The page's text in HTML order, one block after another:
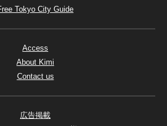
Tokyo City Guide
Access
About Kimi
Contact us
広告掲載